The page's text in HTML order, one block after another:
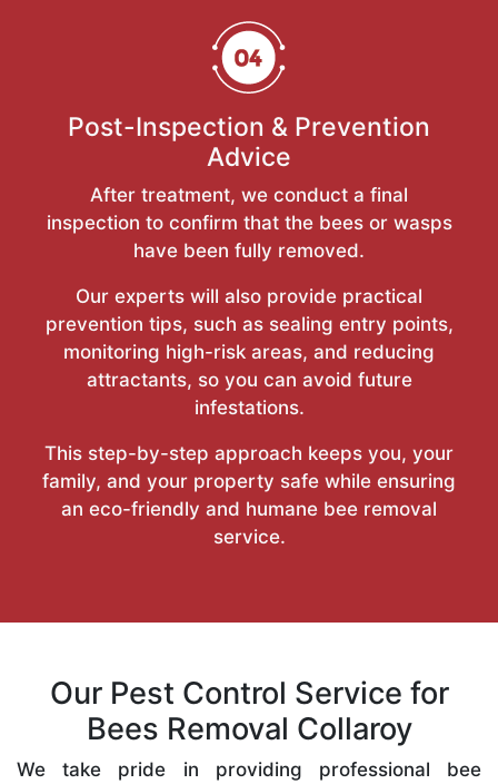
Post-Inspection & Prevention
Advice
After treatment, we conduct a final
inspection to confirm that the bees or wasps
have been fully removed.
Our experts will also provide practical
prevention tips, such as sealing entry points,
monitoring high-risk areas, and reducing
attractants, so you can avoid future
infestations.
This step-by-step approach keeps you, your
family, and your property safe while ensuring
an eco-friendly and humane bee removal
service.
Our Pest Control Service for
Bees Removal Collaroy
We take pride in providing professional bee